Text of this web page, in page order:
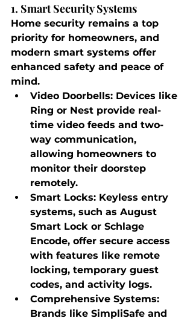
1. Smart Security Systems
Home security remains a top
priority for homeowners, and
modern smart systems offer
enhanced safety and peace of
mind.
Video Doorbells: Devices like
Ring or Nest provide real-
time video feeds and two-
way communication,
allowing homeowners to
monitor their doorstep
remotely.
Smart Locks: Keyless entry
systems, such as August
Smart Lock or Schlage
Encode, offer secure access
with features like remote
locking, temporary guest
codes, and activity logs.
Comprehensive Systems:
Brands like SimpliSafe and